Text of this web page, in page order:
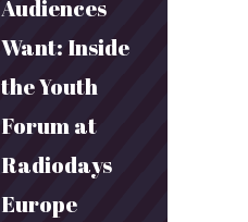
Audiences
Want: Inside
the Youth
Forum at
Radiodays
Europe